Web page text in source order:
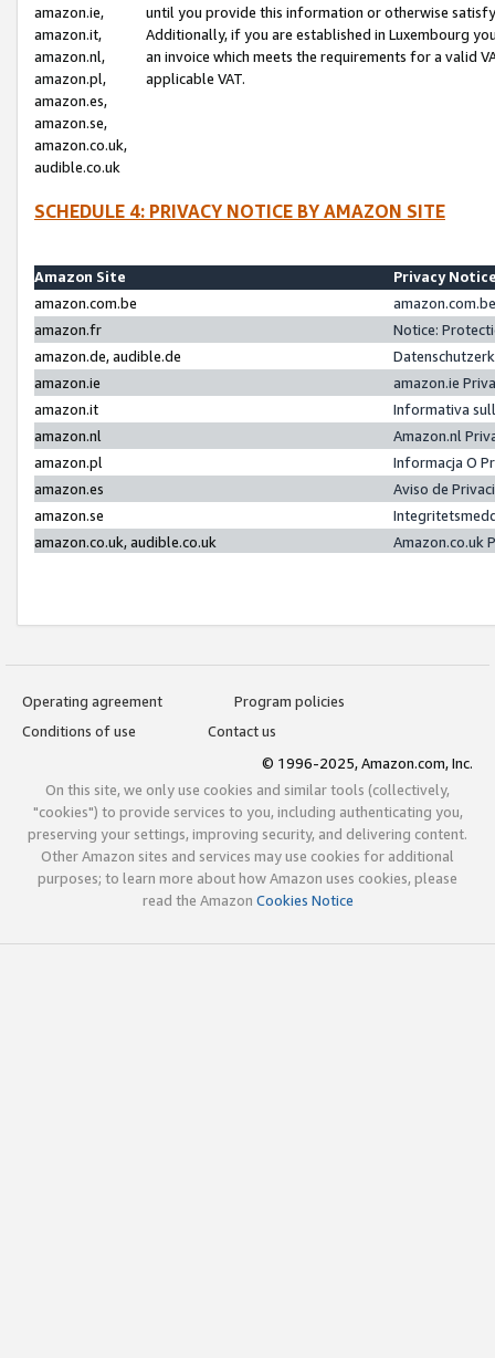
amazon.ie,
amazon.it,
amazon.nl,
amazon.pl,
amazon.es,
amazon.se,
amazon.co.uk,
audible.co.uk
until you provide this information or otherwise
Additionally, if you are established in Luxembourg
an invoice which meets the requirements for a valid
applicable VAT.
SCHEDULE 4: PRIVACY NOTICE BY AMAZON SITE
Amazon Site
Privacy
amazon.com.be
amazon.fr
Notice:
amazon.de, audible.de
amazon.ie
amazon.ie
amazon.it
Informativa
amazon.nl
Amazon.nl
amazon.pl
Informacja O
amazon.es
Aviso de
amazon.se
amazon.co.uk, audible.co.uk
Amazon.co.uk
Operating agreement
Program policies
Conditions of use
Contact us
© 1996-2025, Amazon.com, Inc.
On this site, we only use cookies and similar tools (collectively,
"cookies") to provide services to you, including authenticating you,
preserving your settings, improving security, and delivering content.
Other Amazon sites and services may use cookies for additional
purposes; to learn more about how Amazon uses cookies, please
read the Amazon Cookies Notice